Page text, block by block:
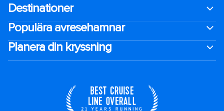
Destinationer
Populära avresehamnar
Planera din kryssning